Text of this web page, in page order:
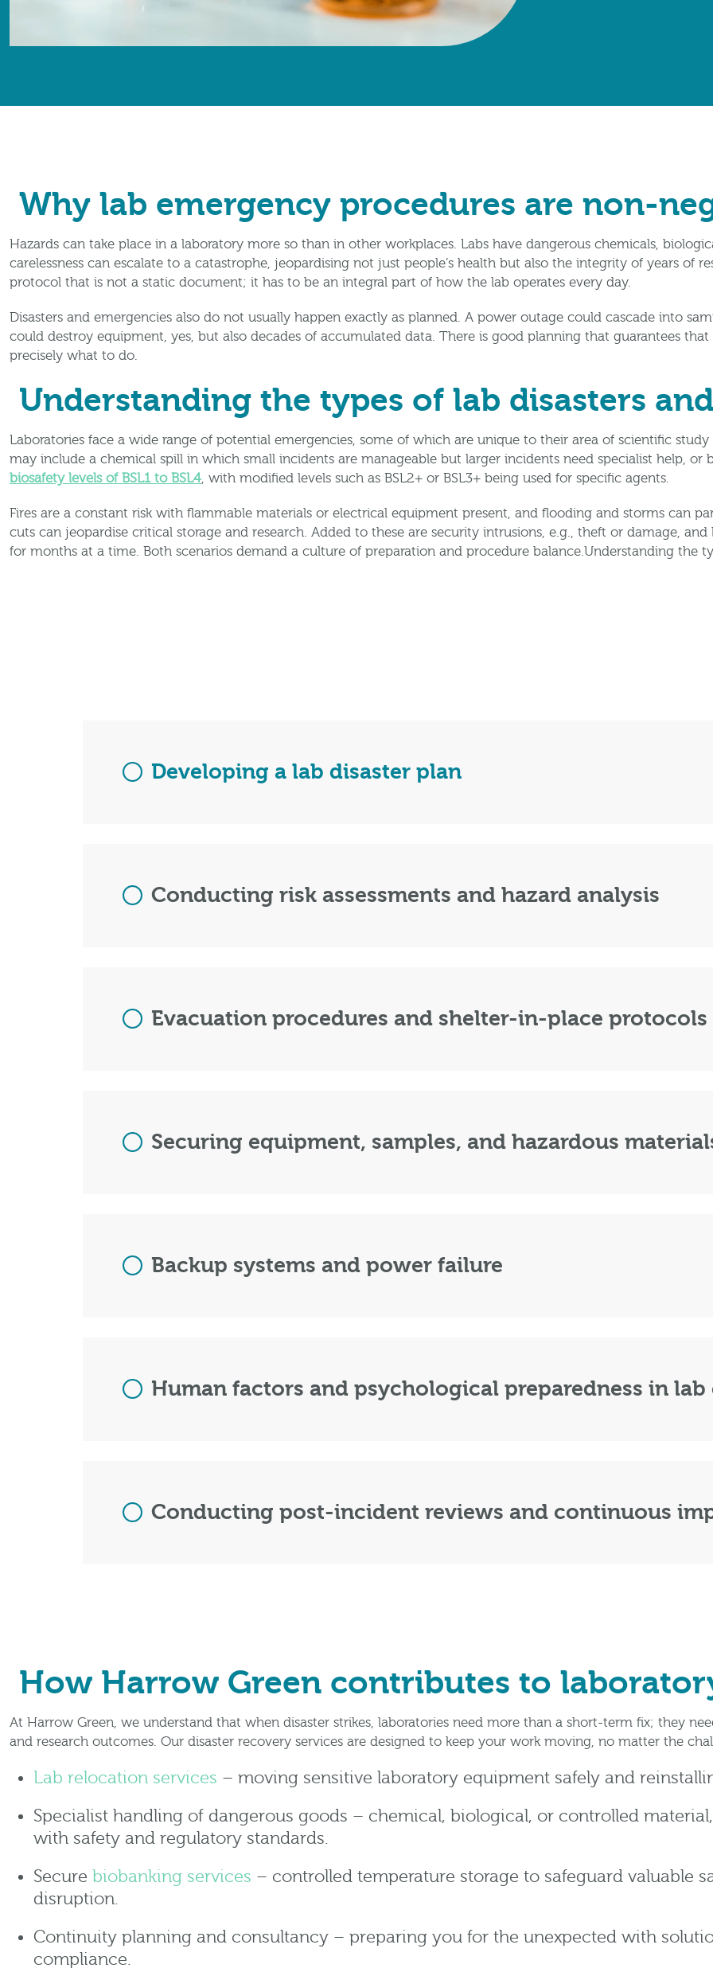
Why lab emergency procedures are non-
Hazards can take place in a laboratory more so than in other workplaces. Labs have dangerous chemicals,
carelessness can escalate to a catastrophe, jeopardising not just people’s health but also the integrity of years of
protocol that is not a static document; it has to be an integral part of how the lab operates every day.
Disasters and emergencies also do not usually happen exactly as planned. A power outage could cascade into
could destroy equipment, yes, but also decades of accumulated data. There is good planning that guarantees
precisely what to do.
Understanding the types of lab disasters
Laboratories face a wide range of potential emergencies, some of which are unique to their area of scientific
may include a chemical spill in which small incidents are manageable but larger incidents need specialist help, or
biosafety levels of BSL1 to BSL4, with modified levels such as BSL2+ or BSL3+ being used for specific agents.
Fires are a constant risk with flammable materials or electrical equipment present, and flooding and storms can
cuts can jeopardise critical storage and research. Added to these are security intrusions, e.g., theft or damage,
for months at a time. Both scenarios demand a culture of preparation and procedure balance.Understanding the
Developing a lab disaster plan
Conducting risk assessments and hazard analysis
Evacuation procedures and shelter-in-place protocols
Securing equipment, samples, and hazardous
Backup systems and power failure
Human factors and psychological preparedness in lab
Conducting post-incident reviews and continuous
How Harrow Green contributes to
At Harrow Green, we understand that when disaster strikes, laboratories need more than a short-term fix; they
and research outcomes. Our disaster recovery services are designed to keep your work moving, no matter the
Lab relocation services – moving sensitive laboratory equipment safely and
Specialist handling of dangerous goods – chemical, biological, or controlled
with safety and regulatory standards.
Secure biobanking services – controlled temperature storage to safeguard valuable
disruption.
Continuity planning and consultancy – preparing you for the unexpected with
compliance.